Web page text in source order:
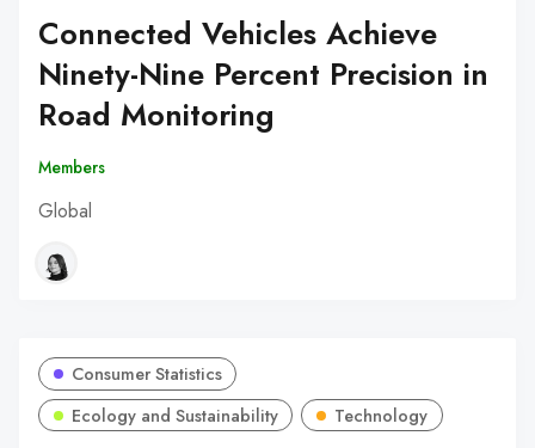
Connected Vehicles Achieve
Ninety-Nine Percent Precision in
Road Monitoring
Members
Global
Consumer Statistics
Ecology and Sustainability
Technology